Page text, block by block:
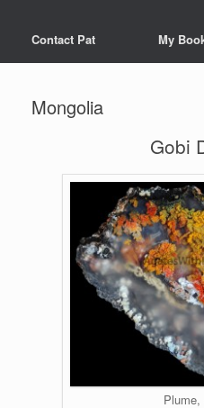
Contact Pat My
Mongolia
Gobi